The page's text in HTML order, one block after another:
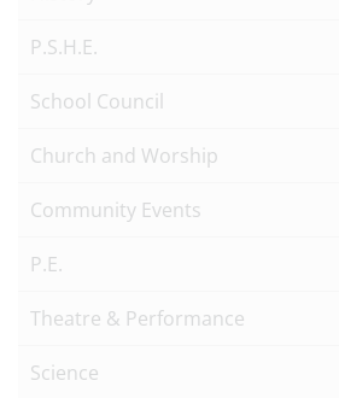
P.S.H.E.
School Council
Church and Worship
Community Events
P.E.
Theatre & Performance
Science